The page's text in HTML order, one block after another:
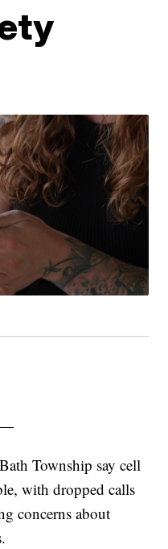
—
Township say cell
with dropped calls
concerns about